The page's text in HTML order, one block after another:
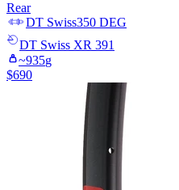
Rear
DT Swiss350 DEG
DT Swiss XR 391
~935g
$690